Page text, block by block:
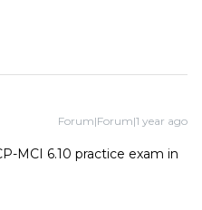
Forum|Forum|1 year ago
MCI 6.10 practice exam in